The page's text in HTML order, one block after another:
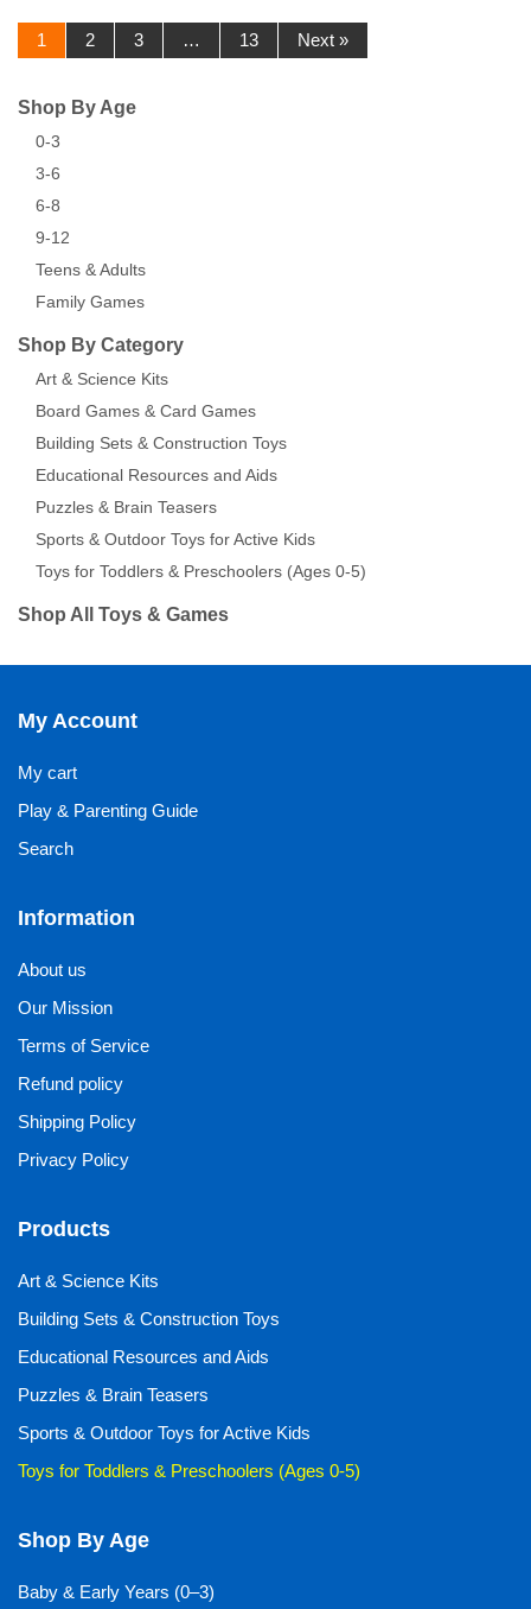
1 2 3 … 13 Next »
Shop By Age
0-3
3-6
6-8
9-12
Teens & Adults
Family Games
Shop By Category
Art & Science Kits
Board Games & Card Games
Building Sets & Construction Toys
Educational Resources and Aids
Puzzles & Brain Teasers
Sports & Outdoor Toys for Active Kids
Toys for Toddlers & Preschoolers (Ages 0-5)
Shop All Toys & Games
My Account
My cart
Play & Parenting Guide
Search
Information
About us
Our Mission
Terms of Service
Refund policy
Shipping Policy
Privacy Policy
Products
Art & Science Kits
Building Sets & Construction Toys
Educational Resources and Aids
Puzzles & Brain Teasers
Sports & Outdoor Toys for Active Kids
Toys for Toddlers & Preschoolers (Ages 0-5)
Shop By Age
Baby & Early Years (0–3)